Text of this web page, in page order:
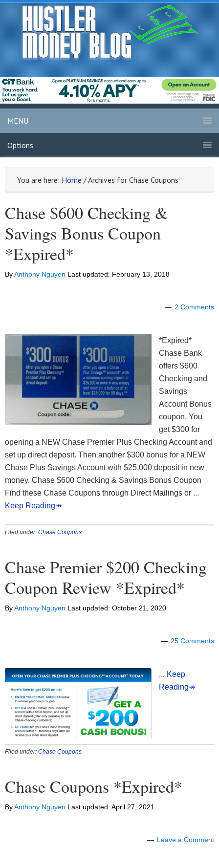
MENU
Options
You are here: Home /Archives for Chase Coupons
Chase $600 Checking &
Savings Bonus Coupon
*Expired*
ByAnthony Nguyen Last updated: February 13, 2018
2 Comments
*Expired*
Chase Bank
offers $600
Checking and
Savings
Account Bonus
coupon. You
get $300 for
opening a NEW Chase Premier Plus Checking Account and
set up direct deposit. Then another $300 bonus for a NEW
Chase Plus Savings Account with $25,000 deposit in new
money. Chase $600 Checking & Savings Bonus Coupon
Find these Chase Coupons through Direct Mailings or ...
Keep Reading↠
Filed under: Chase Coupons
Chase Premier $200 Checking
Coupon Review *Expired*
ByAnthony Nguyen Last updated: October 21, 2020
25 Comments
... Keep
Reading↠
Filed under: Chase Coupons
Chase Coupons *Expired*
ByAnthony Nguyen Last updated: April 27, 2021
Leave a Comment